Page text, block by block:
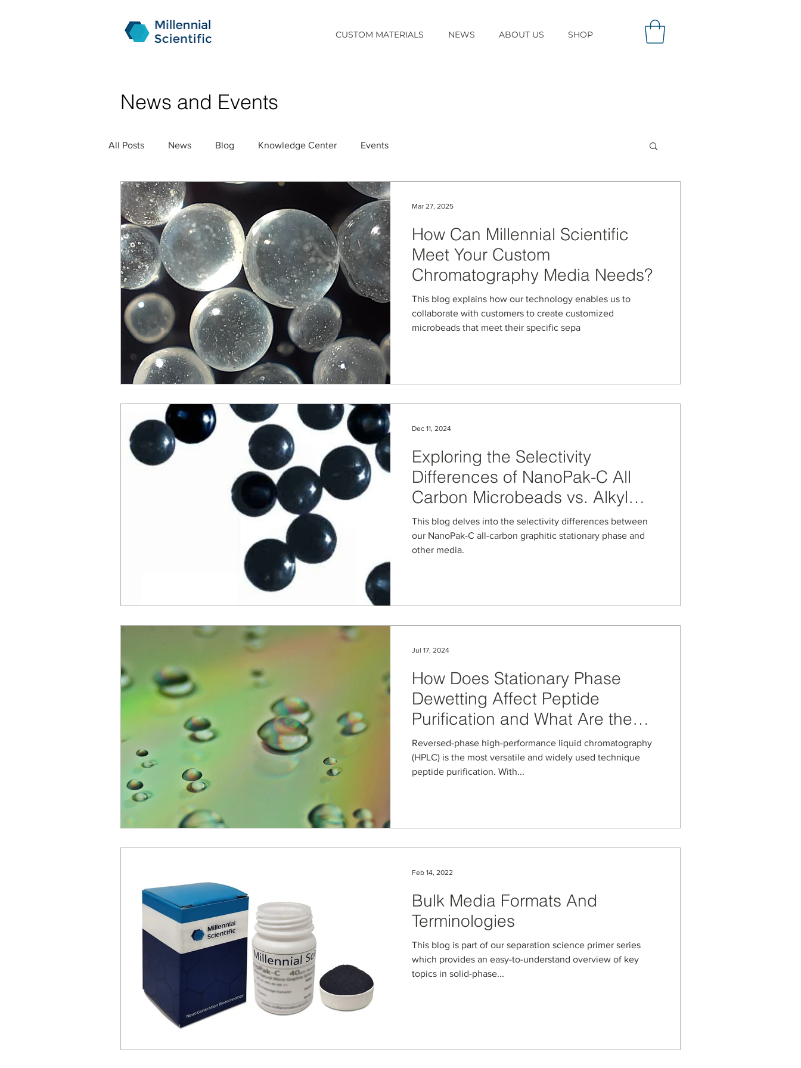
CUSTOM MATERIALS NEWS ABOUT US SHOP
News and Events
All Posts News Blog Knowledge Center Events
How Can Millennial Scientific
Meet Your Custom
Chromatography Media Needs?
This blog explains how our technology enables us to
collaborate with customers to create customized
microbeads that meet their specific sepa
Mar 27, 2025
Exploring the Selectivity
Differences of NanoPak-C All
Carbon Microbeads vs. Alkyl
Bonded Silica- and Other
Graphitic Carbon-based
Stationary Phases
This blog delves into the selectivity differences between
our NanoPak-C all-carbon graphitic stationary phase and
other media.
Dec 11, 2024
How Does Stationary Phase
Dewetting Affect Peptide
Purification and What Are the
Sustainability Implications?
Reversed-phase high-performance liquid chromatography
(HPLC) is the most versatile and widely used technique
peptide purification. With...
Jul 17, 2024
Bulk Media Formats And
Terminologies
This blog is part of our separation science primer series
which provides an easy-to-understand overview of key
topics in solid-phase...
Feb 14, 2022